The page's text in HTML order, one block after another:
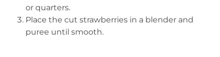
or quarters.
Place the cut strawberries in a blender and
puree until smooth.